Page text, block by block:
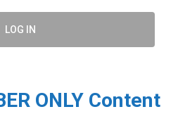
LOG IN
ONLY Content